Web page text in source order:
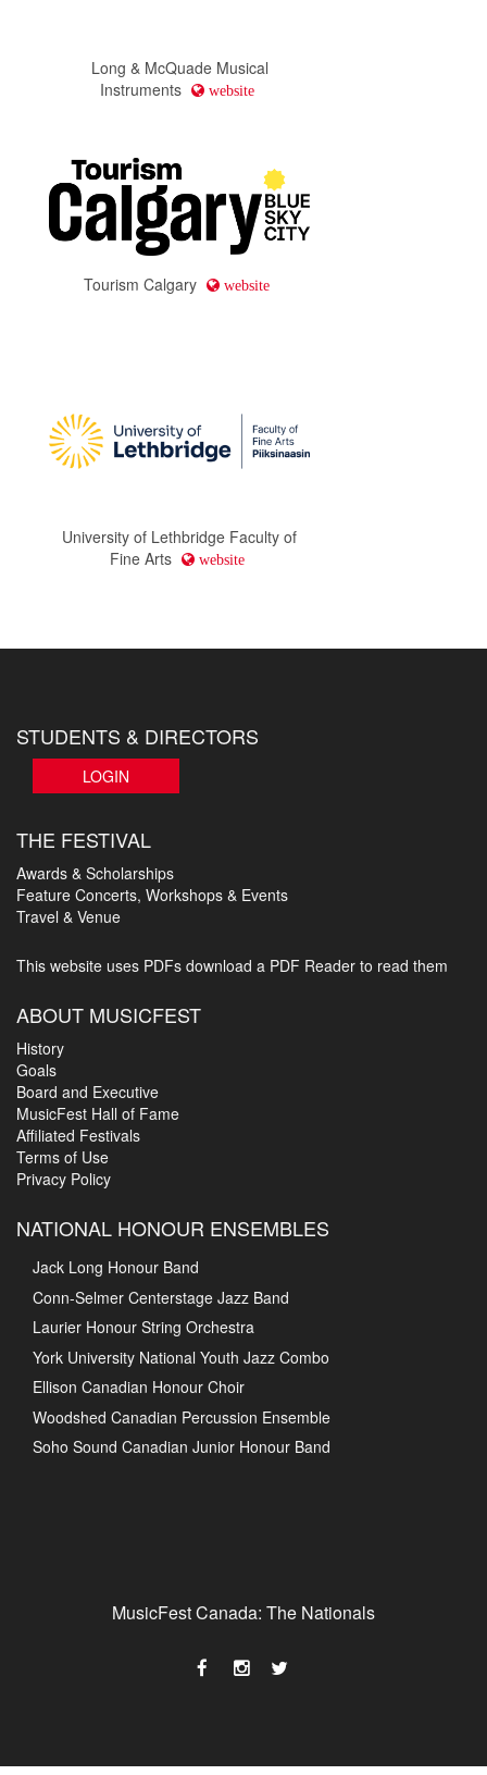
Long & McQuade Musical
Instruments
website
Tourism Calgary website
University of Lethbridge Faculty of
Fine Arts
website
STUDENTS & DIRECTORS
LOGIN
THE FESTIVAL
Awards & Scholarships
Feature Concerts, Workshops & Events
Travel & Venue
This website uses PDFs download a PDF Reader to read them
ABOUT MUSICFEST
History
Goals
Board and Executive
MusicFest Hall of Fame
Affiliated Festivals
Terms of Use
Privacy Policy
NATIONAL HONOUR ENSEMBLES
Jack Long Honour Band
Conn-Selmer Centerstage Jazz Band
Laurier Honour String Orchestra
York University National Youth Jazz Combo
Ellison Canadian Honour Choir
Woodshed Canadian Percussion Ensemble
Soho Sound Canadian Junior Honour Band
MusicFest Canada: The Nationals